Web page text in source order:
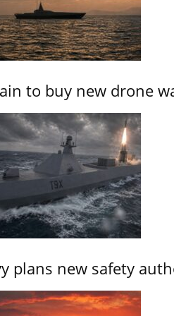
to buy new drone
plans new safety